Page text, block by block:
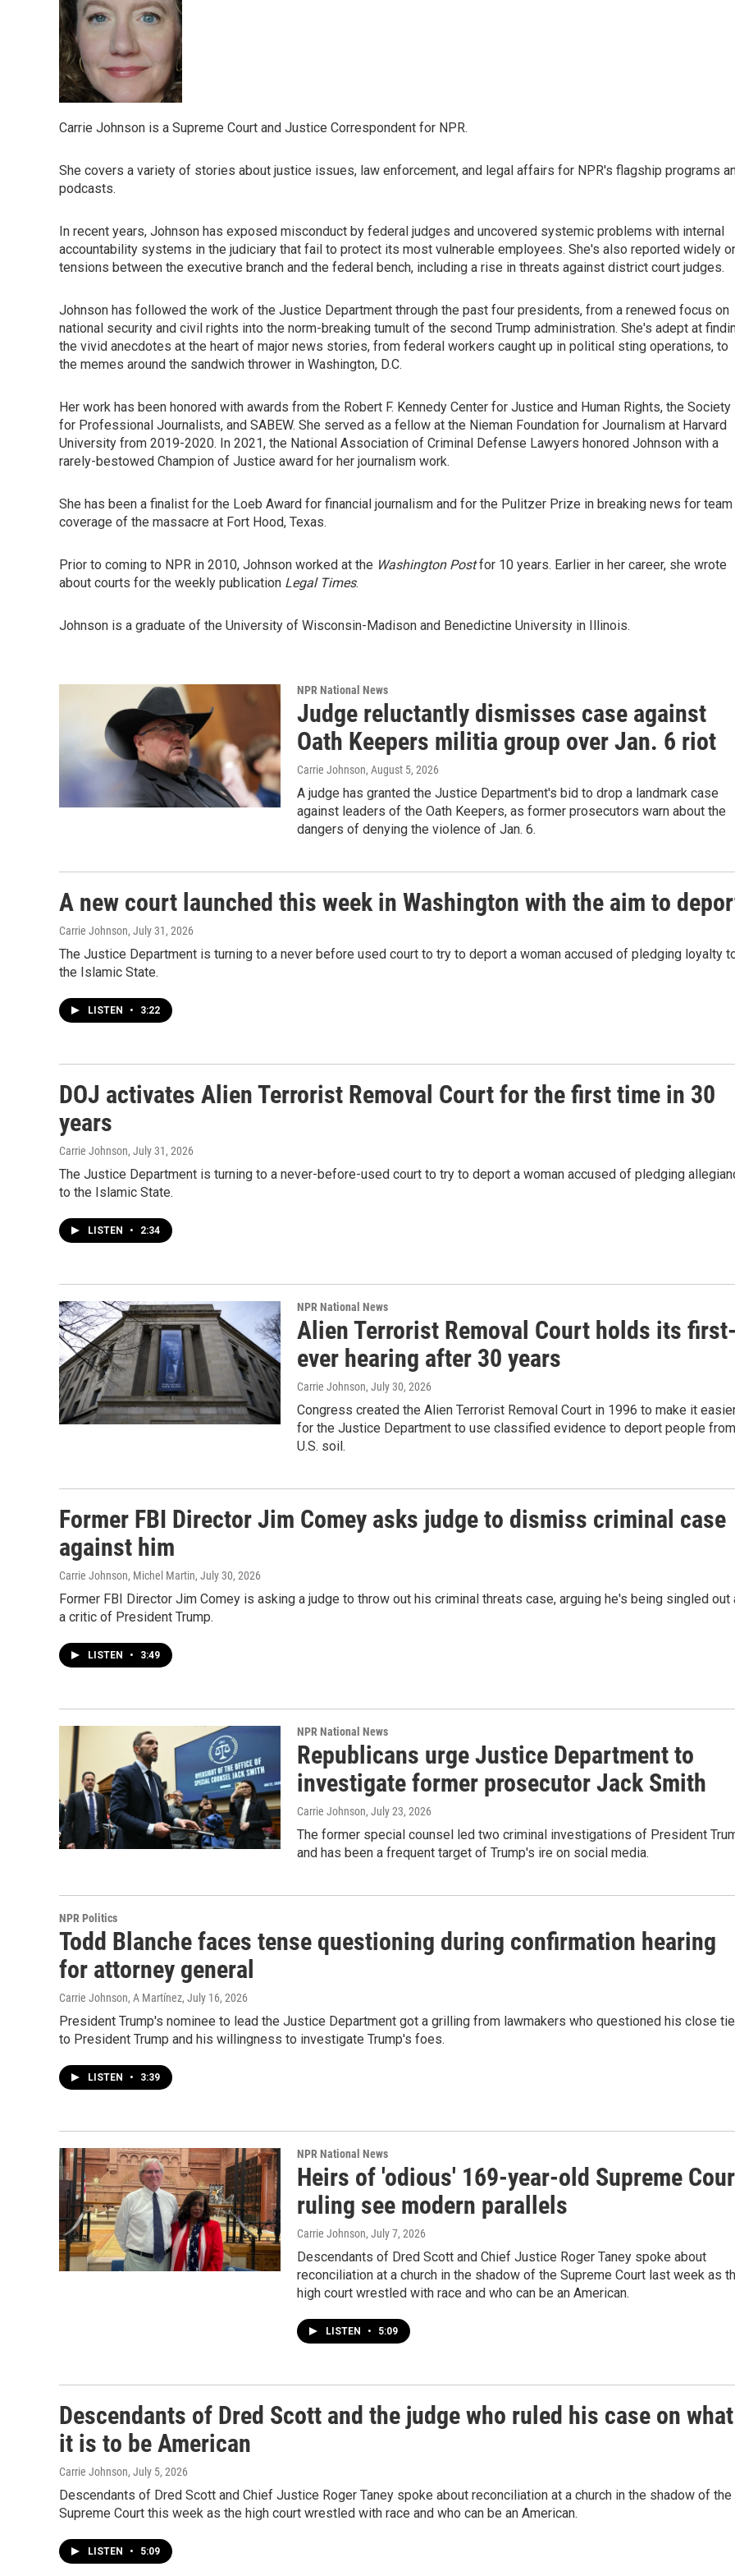
Carrie Johnson is a Supreme Court and Justice Correspondent for NPR.
She covers a variety of stories about justice issues, law enforcement, and legal affairs for NPR's flagship programs
podcasts.
In recent years, Johnson has exposed misconduct by federal judges and uncovered systemic problems with internal
accountability systems in the judiciary that fail to protect its most vulnerable employees. She's also reported widely
tensions between the executive branch and the federal bench, including a rise in threats against district court judges.
Johnson has followed the work of the Justice Department through the past four presidents, from a renewed focus on
national security and civil rights into the norm-breaking tumult of the second Trump administration. She's adept at
the vivid anecdotes at the heart of major news stories, from federal workers caught up in political sting operations, to
the memes around the sandwich thrower in Washington, D.C.
Her work has been honored with awards from the Robert F. Kennedy Center for Justice and Human Rights, the Society
for Professional Journalists, and SABEW. She served as a fellow at the Nieman Foundation for Journalism at Harvard
University from 2019-2020. In 2021, the National Association of Criminal Defense Lawyers honored Johnson with a
rarely-bestowed Champion of Justice award for her journalism work.
She has been a finalist for the Loeb Award for financial journalism and for the Pulitzer Prize in breaking news for team
coverage of the massacre at Fort Hood, Texas.
Prior to coming to NPR in 2010, Johnson worked at the Washington Postfor 10 years. Earlier in her career, she wrote
about courts for the weekly publication Legal Times.
Johnson is a graduate of the University of Wisconsin-Madison and Benedictine University in Illinois.
NPR National News
Judge reluctantly dismisses case against
Oath Keepers militia group over Jan. 6 riot
Carrie Johnson, August 5, 2026
A judge has granted the Justice Department's bid to drop a landmark case
against leaders of the Oath Keepers, as former prosecutors warn about the
dangers of denying the violence of Jan. 6.
A new court launched this week in Washington with the aim to
Carrie Johnson, July 31, 2026
The Justice Department is turning to a never before used court to try to deport a woman accused of pledging loyalty
the Islamic State.
LISTEN • 3:22
DOJ activates Alien Terrorist Removal Court for the first time in 30
years
Carrie Johnson, July 31, 2026
The Justice Department is turning to a never-before-used court to try to deport a woman accused of pledging
to the Islamic State.
LISTEN • 2:34
NPR National News
Alien Terrorist Removal Court holds its
ever hearing after 30 years
Carrie Johnson, July 30, 2026
Congress created the Alien Terrorist Removal Court in 1996 to make it
for the Justice Department to use classified evidence to deport people from
U.S. soil.
Former FBI Director Jim Comey asks judge to dismiss criminal case
against him
Carrie Johnson, Michel Martin, July 30, 2026
Former FBI Director Jim Comey is asking a judge to throw out his criminal threats case, arguing he's being singled out
a critic of President Trump.
LISTEN • 3:49
NPR National News
Republicans urge Justice Department to
investigate former prosecutor Jack Smith
Carrie Johnson, July 23, 2026
The former special counsel led two criminal investigations of President
and has been a frequent target of Trump's ire on social media.
NPR Politics
Todd Blanche faces tense questioning during confirmation hearing
for attorney general
Carrie Johnson, A Martínez, July 16, 2026
President Trump's nominee to lead the Justice Department got a grilling from lawmakers who questioned his close
to President Trump and his willingness to investigate Trump's foes.
LISTEN • 3:39
NPR National News
Heirs of 'odious' 169-year-old Supreme
ruling see modern parallels
Carrie Johnson, July 7, 2026
Descendants of Dred Scott and Chief Justice Roger Taney spoke about
reconciliation at a church in the shadow of the Supreme Court last week as
high court wrestled with race and who can be an American.
LISTEN • 5:09
Descendants of Dred Scott and the judge who ruled his case on what
it is to be American
Carrie Johnson, July 5, 2026
Descendants of Dred Scott and Chief Justice Roger Taney spoke about reconciliation at a church in the shadow of the
Supreme Court this week as the high court wrestled with race and who can be an American.
LISTEN • 5:09